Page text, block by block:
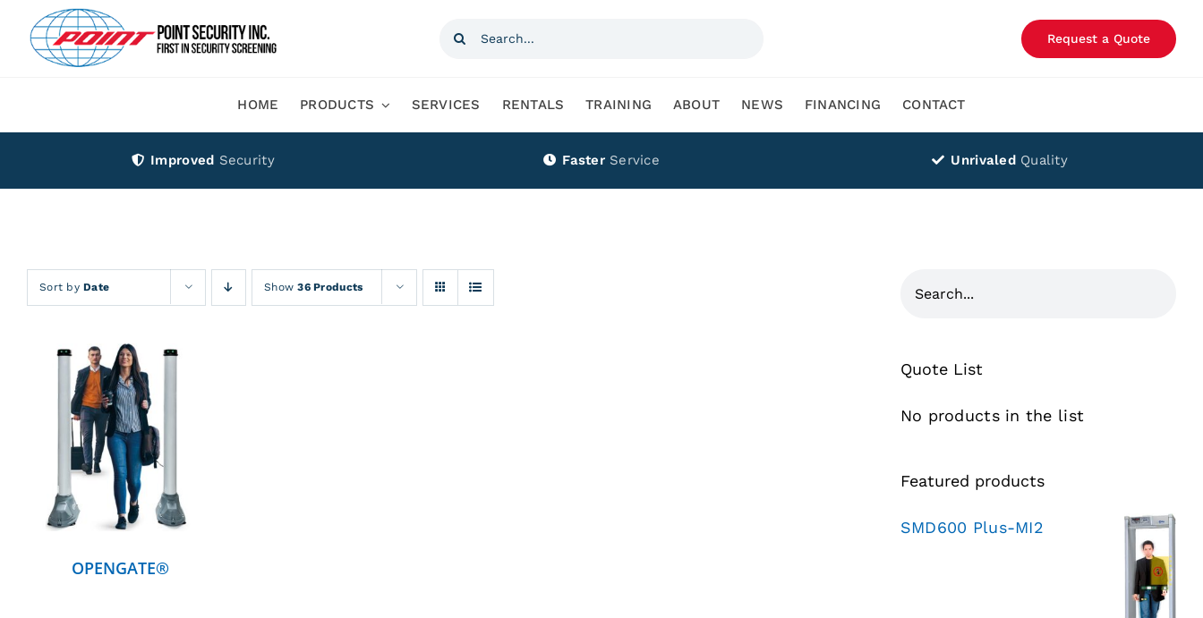
content
Search
Request a Quote
HOME PRODUCTS SERVICES RENTALS TRAINING ABOUT NEWS FINANCING CONTACT
Improved Security Faster Service Unrivaled Quality
Sort byDate Show36 Products
DETAILS
OPENGATE®
Quote List
No products in the list
Featured products
SMD600 Plus-MI2